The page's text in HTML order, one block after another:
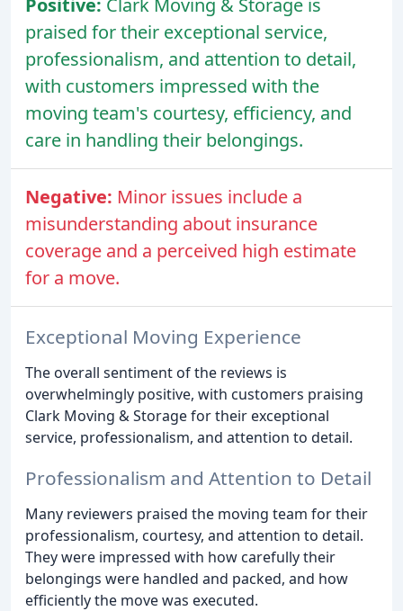
Positive: Clark Moving & Storage is
praised for their exceptional service,
professionalism, and attention to detail,
with customers impressed with the
moving team's courtesy, efficiency, and
care in handling their belongings.
Negative: Minor issues include a
misunderstanding about insurance
coverage and a perceived high estimate
for a move.
Exceptional Moving Experience
The overall sentiment of the reviews is
overwhelmingly positive, with customers praising
Clark Moving & Storage for their exceptional
service, professionalism, and attention to detail.
Professionalism and Attention to Detail
Many reviewers praised the moving team for their
professionalism, courtesy, and attention to detail.
They were impressed with how carefully their
belongings were handled and packed, and how
efficiently the move was executed.